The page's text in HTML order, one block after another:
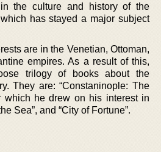
the culture and history of the
has stayed a major subject
are in the Venetian, Ottoman,
empires. As a result of this,
trilogy of books about the
They are: “Constaninople: The
which he drew on his interest in
Sea”, and “City of Fortune”.